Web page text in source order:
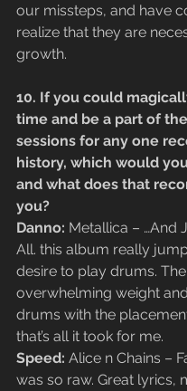
our missteps, and have
realize that they are
growth.
10. If you could
time and be a part of
sessions for any one
history, which would
and what does that
you?
Danno: Metallica – …And
All. this album really
desire to play drums. The
overwhelming weight
drums with the
that’s all it took for me.
Speed: Alice n Chains –
was so raw. Great lyrics,